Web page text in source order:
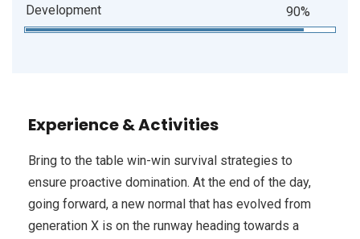
Development 90%
Experience & Activities
Bring to the table win-win survival strategies to
ensure proactive domination. At the end of the day,
going forward, a new normal that has evolved from
generation X is on the runway heading towards a